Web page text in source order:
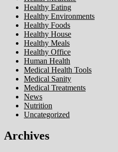
Healthy Eating
Healthy Environments
Healthy Foods
Healthy House
Healthy Meals
Healthy Office
Human Health
Medical Health Tools
Medical Sanity
Medical Treatments
News
Nutrition
Uncategorized
Archives